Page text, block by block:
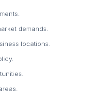
demands.
locations.